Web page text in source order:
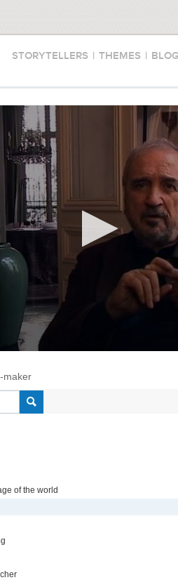
STORYTELLERS | THEMES |
maker
of the world